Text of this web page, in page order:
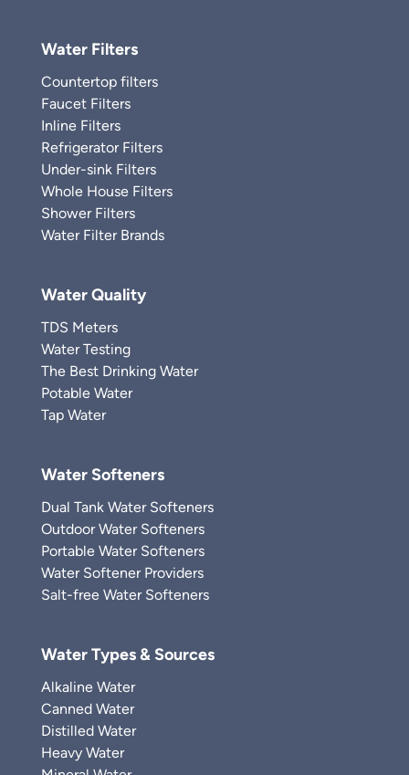
Water Filters
Countertop filters
Faucet Filters
Inline Filters
Refrigerator Filters
Under-sink Filters
Whole House Filters
Shower Filters
Water Filter Brands
Water Quality
TDS Meters
Water Testing
The Best Drinking Water
Potable Water
Tap Water
Water Softeners
Dual Tank Water Softeners
Outdoor Water Softeners
Portable Water Softeners
Water Softener Providers
Salt-free Water Softeners
Water Types & Sources
Alkaline Water
Canned Water
Distilled Water
Heavy Water